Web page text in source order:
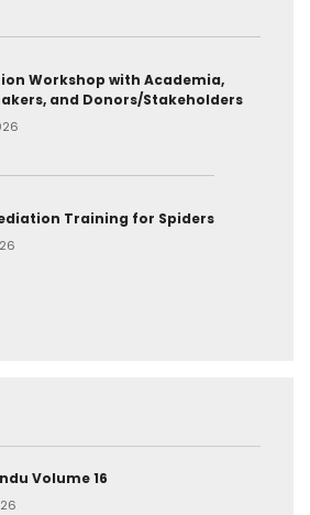
Workshop with Academia,
and Donors/Stakeholders
Training for Spiders
Volume 16